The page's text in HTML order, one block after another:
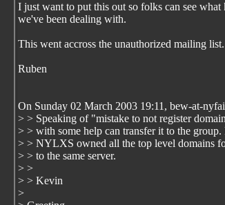
I just want to put this out so folks can see
we've been dealing with.
This went accross the unauthorized mailing
Ruben
On Sunday 02 March 2003 19:11, bew-at-
> > Speaking of "mistake to not register
> > with some help can transfer it to the
> > NYLXS owned all the top level domains
> > to the same server.
> >
> > Kevin
>